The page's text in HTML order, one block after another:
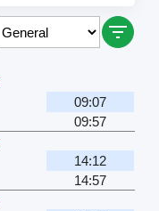
09:07
09:57
14:12
14:57